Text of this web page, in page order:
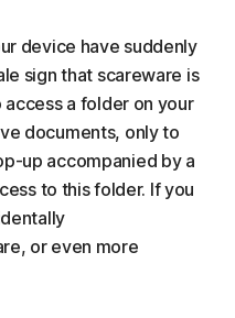
device have suddenly
sign that scareware is
a folder on your
documents, only to
up accompanied by a
to this folder. If you
or even more